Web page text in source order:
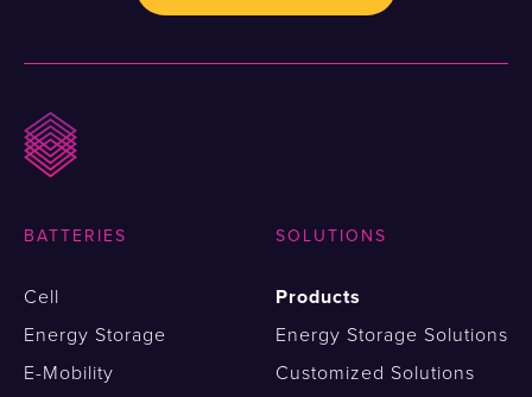
BATTERIES
Cell
Energy Storage
E-Mobility
SOLUTIONS
Products
Energy Storage Solutions
Customized Solutions